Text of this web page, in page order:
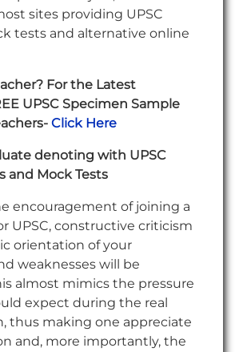
sites providing UPSC
tests and alternative online
For the Latest
UPSC Specimen Sample
Click Here
denoting with UPSC
and Mock Tests
encouragement of joining a
UPSC, constructive criticism
orientation of your
weaknesses will be
almost mimics the pressure
expect during the real
thus making one appreciate
and, more importantly, the